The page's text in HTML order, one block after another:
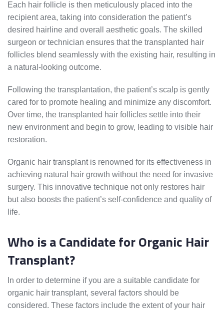
Each hair follicle is then meticulously placed into the
recipient area, taking into consideration the patient’s
desired hairline and overall aesthetic goals. The skilled
surgeon or technician ensures that the transplanted hair
follicles blend seamlessly with the existing hair, resulting in
a natural-looking outcome.
Following the transplantation, the patient’s scalp is gently
cared for to promote healing and minimize any discomfort.
Over time, the transplanted hair follicles settle into their
new environment and begin to grow, leading to visible hair
restoration.
Organic hair transplant is renowned for its effectiveness in
achieving natural hair growth without the need for invasive
surgery. This innovative technique not only restores hair
but also boosts the patient’s self-confidence and quality of
life.
Who is a Candidate for Organic Hair
Transplant?
In order to determine if you are a suitable candidate for
organic hair transplant, several factors should be
considered. These factors include the extent of your hair